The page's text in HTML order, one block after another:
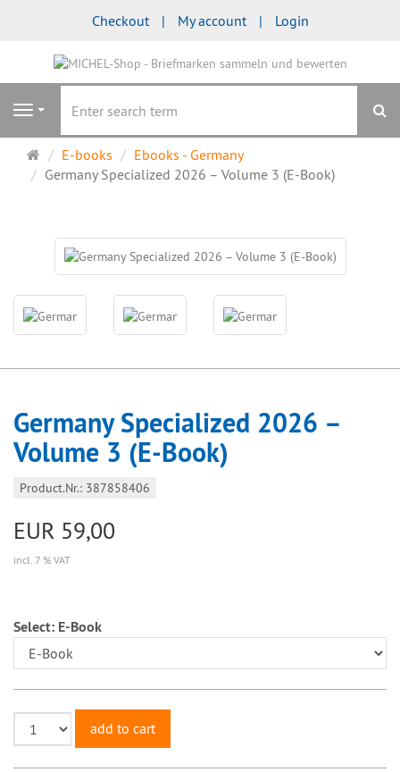
Checkout My account Login
Navigation
Main
page
E-books
Ebooks - Germany
Germany Specialized 2026 – Volume 3 (E-Book)
Germany Specialized 2026 –
Volume 3 (E-Book)
Product.Nr.: 387858406
EUR 59,00
incl. 7 % VAT
Select: E-Book
add to cart